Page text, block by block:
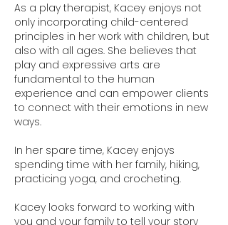
As a play therapist, Kacey enjoys not
only incorporating child-centered
principles in her work with children, but
also with all ages. She believes that
play and expressive arts are
fundamental to the human
experience and can empower clients
to connect with their emotions in new
ways.
In her spare time, Kacey enjoys
spending time with her family, hiking,
practicing yoga, and crocheting.
Kacey looks forward to working with
you and your family to tell your story